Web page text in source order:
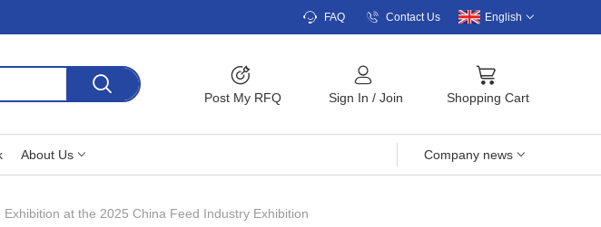
FAQ Contact Us English
Post My RFQ Sign In / Join Shopping Cart
About Us Company news
at the 2025 China Feed Industry Exhibition